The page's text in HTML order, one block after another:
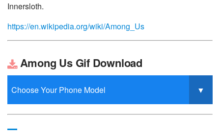
Innersloth.
https://en.wikipedia.org/wiki/Among_Us
Among Us Gif Download